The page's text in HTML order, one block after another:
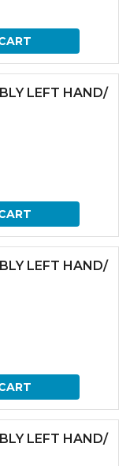
LEFT HAND/
LEFT HAND/
LEFT HAND/